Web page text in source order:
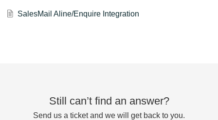
SalesMail Aline/Enquire Integration
Still can’t find an answer?
Send us a ticket and we will get back to you.